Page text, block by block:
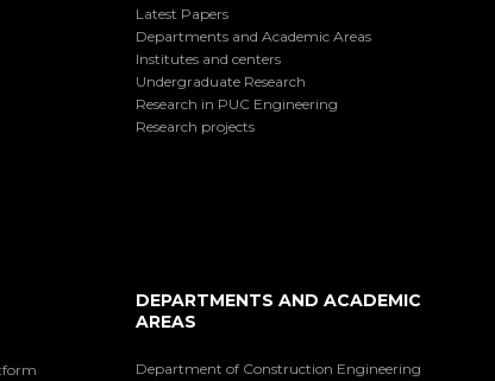
Latest Papers
Departments and Academic Areas
Institutes and centers
Undergraduate Research
Research in PUC Engineering
Research projects
DEPARTMENTS AND ACADEMIC
AREAS
Department of Construction Engineering